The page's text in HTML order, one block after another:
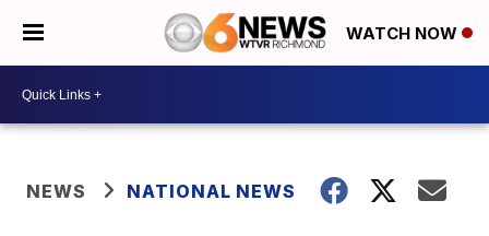
WATCH NOW
NEWS NATIONAL NEWS